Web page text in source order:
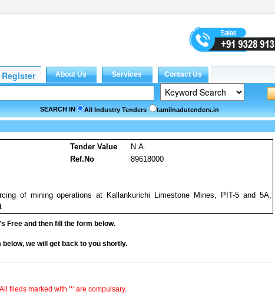
SEARCH IN All Industry Tenders tamilnadutenders.in
Tender Value
N.A.
Ref.No
89618000
of mining operations at Kallankurichi Limestone Mines, PIT-5 and 5A,
Free and then fill the form below.
we will get back to you shortly.
All fileds marked with '*' are compulsary.